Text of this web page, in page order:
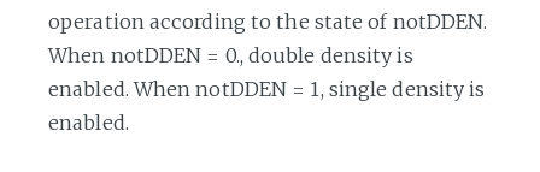
operation according to the state of notDDEN.
When notDDEN = 0., double density is
enabled. When notDDEN = 1, single density is
enabled.